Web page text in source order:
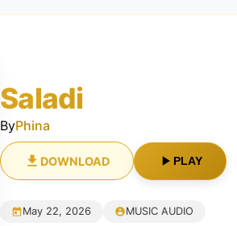
Saladi
ByPhina
DOWNLOAD PLAY
May 22, 2026 MUSIC AUDIO